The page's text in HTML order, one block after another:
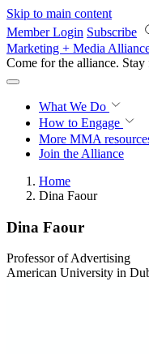
Skip to main content
Member Login Subscribe
Marketing + Media
Come for the alliance. Stay
What We Do
How to Engage
More MMA
Join the Alliance
Home
Dina Faour
Dina Faour
Professor of Advertising
American University in